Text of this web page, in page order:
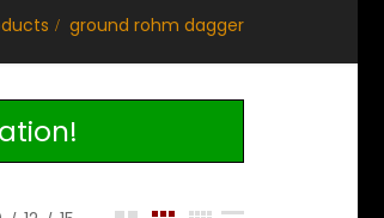
ground rohm dagger